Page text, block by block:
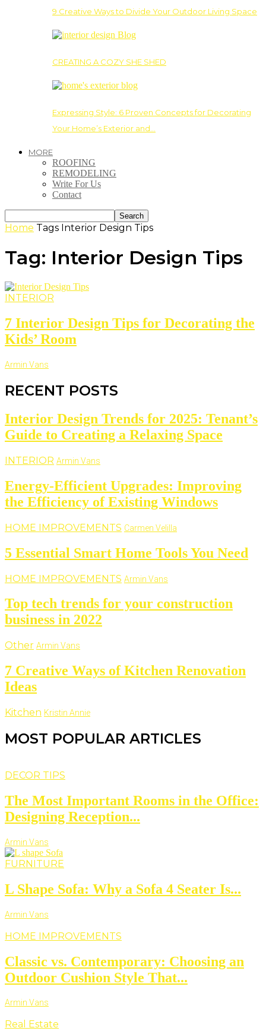
9 Creative Ways to Divide Your Outdoor Living Space
CREATING A COZY SHE SHED
Expressing Style: 6 Proven Concepts for Decorating
Your Home’s Exterior and…
MORE
ROOFING
REMODELING
Write For Us
Contact
Home Tags Interior Design Tips
Tag: Interior Design Tips
INTERIOR
7 Interior Design Tips for Decorating the
Kids’ Room
Armin Vans
RECENT POSTS
Interior Design Trends for 2025: Tenant’s
Guide to Creating a Relaxing Space
INTERIOR Armin Vans
Energy-Efficient Upgrades: Improving
the Efficiency of Existing Windows
HOME IMPROVEMENTS Carmen Velilla
5 Essential Smart Home Tools You Need
HOME IMPROVEMENTS Armin Vans
Top tech trends for your construction
business in 2022
Other Armin Vans
7 Creative Ways of Kitchen Renovation
Ideas
Kitchen Kristin Annie
MOST POPULAR ARTICLES
DECOR TIPS
The Most Important Rooms in the Office:
Designing Reception...
Armin Vans
FURNITURE
L Shape Sofa: Why a Sofa 4 Seater Is...
Armin Vans
HOME IMPROVEMENTS
Classic vs. Contemporary: Choosing an
Outdoor Cushion Style That...
Armin Vans
Real Estate